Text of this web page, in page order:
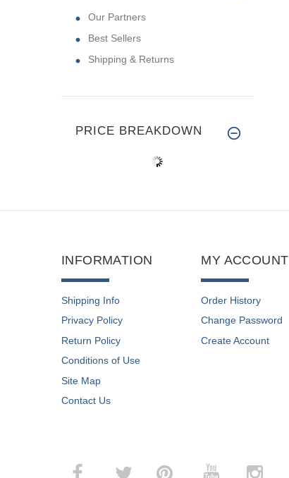
Our Partners
Best Sellers
Shipping & Returns
PRICE BREAKDOWN
INFORMATION
Shipping Info
Privacy Policy
Return Policy
Conditions of Use
Site Map
Contact Us
MY ACCOUNT
Order History
Change Password
Create Account